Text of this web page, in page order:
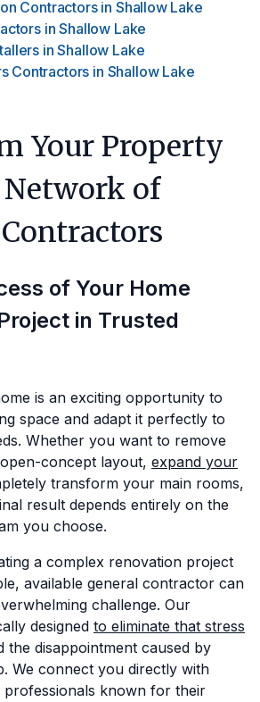
Contractors in Shallow Lake
in Shallow Lake
in Shallow Lake
Contractors in Shallow Lake
Your Property
of
of Your Home
in Trusted
is an exciting opportunity to
space and adapt it perfectly to
Whether you want to remove
concept layout, expand your
transform your main rooms,
result depends entirely on the
you choose.
a complex renovation project
available general contractor can
challenge. Our
designed to eliminate that stress
the disappointment caused by
We connect you directly with
known for their